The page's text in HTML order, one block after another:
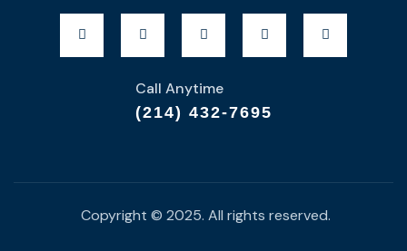
Call Anytime
(214) 432-7695
Copyright © 2025. All rights reserved.